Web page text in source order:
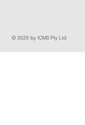
© 2025 by ICMS Pty Ltd